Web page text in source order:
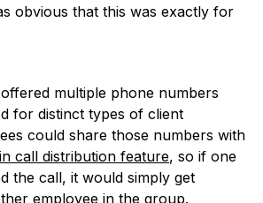
obvious that this was exactly for
multiple phone numbers
for distinct types of client
could share those numbers with
call distribution feature, so if one
the call, it would simply get
employee in the group.